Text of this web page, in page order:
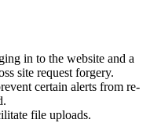
in to the website and a
site request forgery.
certain alerts from re-
file uploads.